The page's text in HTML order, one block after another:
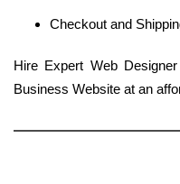
Checkout and
Hire Expert Web
Business Website at an